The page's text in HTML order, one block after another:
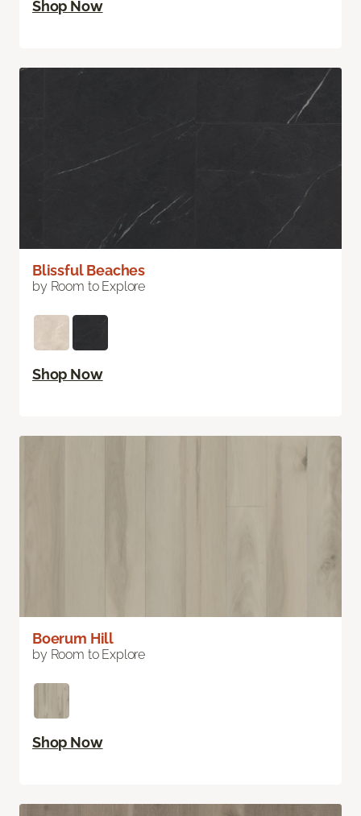
Shop Now
Blissful Beaches
by Room to Explore
Shop Now
Boerum Hill
by Room to Explore
Shop Now